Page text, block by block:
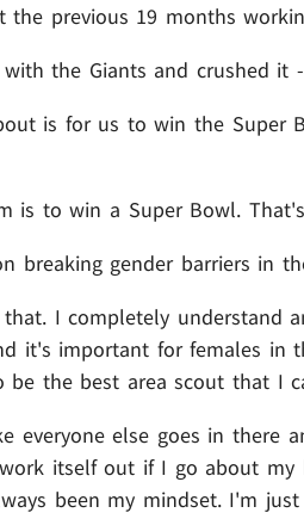
the previous 19 months
the Giants and crushed it
is for us to win the Super
is to win a Super Bowl.
breaking gender barriers in
I completely understand
it's important for females in
the best area scout that I
everyone else goes in there
itself out if I go about my
been my mindset. I'm